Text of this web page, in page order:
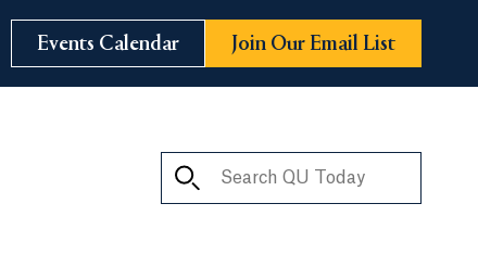
Events Calendar Join Our Email List
Search QU Today